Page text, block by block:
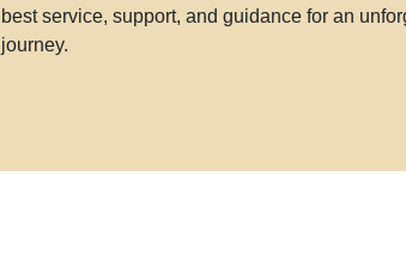
best service, support, and guidance for an
journey.